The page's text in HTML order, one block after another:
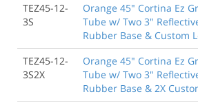
TEZ45-12-
3S
Orange 45" Cortina Ez
Tube w/ Two 3"
Rubber Base & Custom
TEZ45-12-
3S2X
Orange 45" Cortina Ez
Tube w/ Two 3"
Rubber Base & 2X